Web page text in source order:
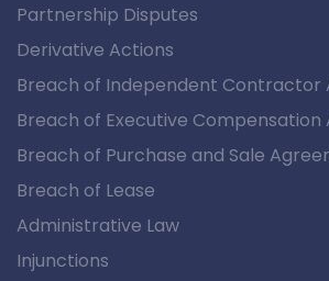
Partnership Disputes
Derivative Actions
Breach of Independent Contractor
Breach of Executive
Breach of Purchase and Sale
Breach of Lease
Administrative Law
Injunctions